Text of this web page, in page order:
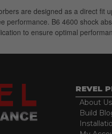
are designed as a direct fit
performance. B6 4600 shock
to ensure optimal
REVEL
About Us
Build